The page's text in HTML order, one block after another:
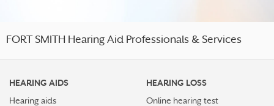
FORT SMITH Hearing Aid Professionals & Services
HEARING AIDS
Hearing aids
HEARING LOSS
Online hearing test